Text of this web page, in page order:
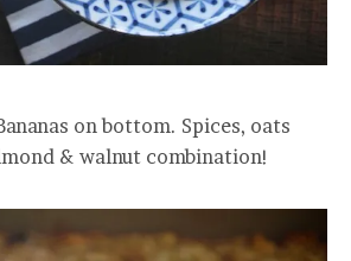
on bottom. Spices, oats
& walnut combination!